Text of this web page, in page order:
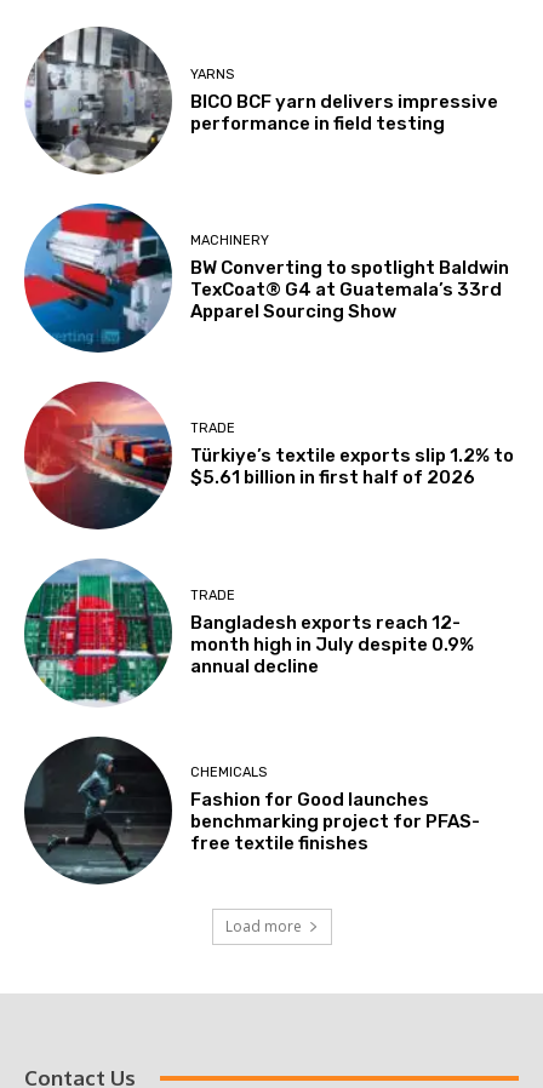
YARNS
BICO BCF yarn delivers impressive
performance in field testing
MACHINERY
BW Converting to spotlight Baldwin
TexCoat® G4 at Guatemala’s 33rd
Apparel Sourcing Show
TRADE
Türkiye’s textile exports slip 1.2% to
$5.61 billion in first half of 2026
TRADE
Bangladesh exports reach 12-
month high in July despite 0.9%
annual decline
CHEMICALS
Fashion for Good launches
benchmarking project for PFAS-
free textile finishes
Load more
Contact Us